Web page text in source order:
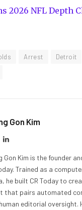
2026 NFL Depth
Arrest Detroit
Gon Kim
LinkedIn
Gon Kim is the founder
Trained as a
he built CR Today to
that pairs automated
editorial oversight.